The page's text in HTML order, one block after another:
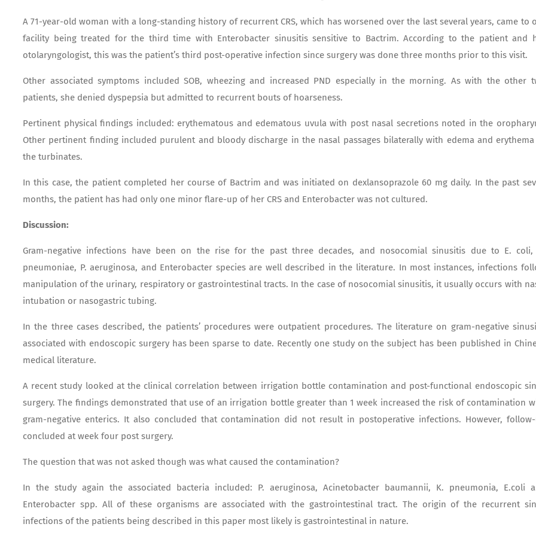
A 71-year-old woman with a long-standing history of recurrent CRS, which has worsened over the last several years, came to
facility being treated for the third time with Enterobacter sinusitis sensitive to Bactrim. According to the patient and
otolaryngologist, this was the patient’s third post-operative infection since surgery was done three months prior to this visit.
Other associated symptoms included SOB, wheezing and increased PND especially in the morning. As with the other
patients, she denied dyspepsia but admitted to recurrent bouts of hoarseness.
Pertinent physical findings included: erythematous and edematous uvula with post nasal secretions noted in the
Other pertinent finding included purulent and bloody discharge in the nasal passages bilaterally with edema and
the turbinates.
In this case, the patient completed her course of Bactrim and was initiated on dexlansoprazole 60 mg daily. In the past
months, the patient has had only one minor flare-up of her CRS and Enterobacter was not cultured.
Discussion:
Gram-negative infections have been on the rise for the past three decades, and nosocomial sinusitis due to E. coli,
pneumoniae, P. aeruginosa, and Enterobacter species are well described in the literature. In most instances, infections
manipulation of the urinary, respiratory or gastrointestinal tracts. In the case of nosocomial sinusitis, it usually occurs with
intubation or nasogastric tubing.
In the three cases described, the patients’ procedures were outpatient procedures. The literature on gram-negative
associated with endoscopic surgery has been sparse to date. Recently one study on the subject has been published in
medical literature.
A recent study looked at the clinical correlation between irrigation bottle contamination and post-functional endoscopic
surgery. The findings demonstrated that use of an irrigation bottle greater than 1 week increased the risk of contamination
gram-negative enterics. It also concluded that contamination did not result in postoperative infections. However,
concluded at week four post surgery.
The question that was not asked though was what caused the contamination?
In the study again the associated bacteria included: P. aeruginosa, Acinetobacter baumannii, K. pneumonia, E.coli
Enterobacter spp. All of these organisms are associated with the gastrointestinal tract. The origin of the recurrent
infections of the patients being described in this paper most likely is gastrointestinal in nature.